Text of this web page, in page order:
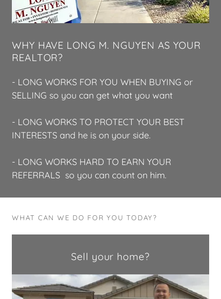
WHY HAVE LONG M. NGUYEN AS YOUR
REALTOR?
- LONG WORKS FOR YOU WHEN BUYING or
SELLING so you can get what you want
- LONG WORKS TO PROTECT YOUR BEST
INTERESTS and he is on your side.
- LONG WORKS HARD TO EARN YOUR
REFERRALS so you can count on him.
WHAT CAN WE DO FOR YOU TODAY?
Sell your home?